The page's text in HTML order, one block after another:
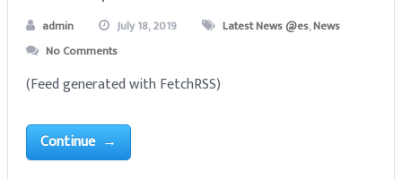
admin July 18, 2019 Latest News @es,News
No Comments
(Feed generated with FetchRSS)
Continue →